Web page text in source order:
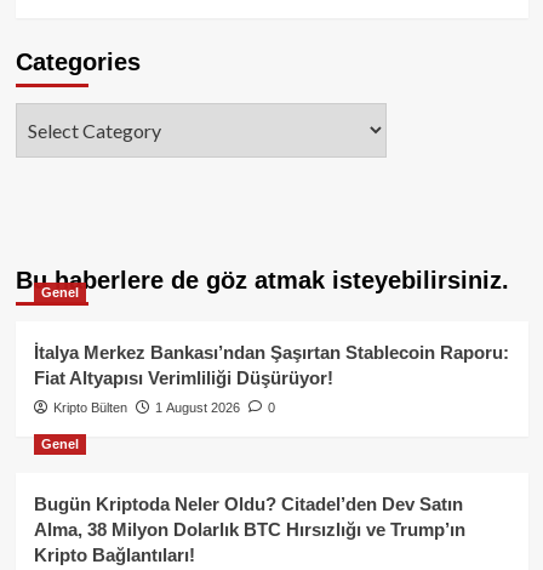
Categories
Bu haberlere de göz atmak isteyebilirsiniz.
Genel
İtalya Merkez Bankası’ndan Şaşırtan Stablecoin Raporu:
Fiat Altyapısı Verimliliği Düşürüyor!
Kripto Bülten 1 August 2026 0
Genel
Bugün Kriptoda Neler Oldu? Citadel’den Dev Satın
Alma, 38 Milyon Dolarlık BTC Hırsızlığı ve Trump’ın
Kripto Bağlantıları!